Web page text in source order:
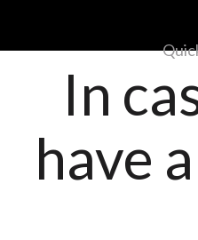
In
have